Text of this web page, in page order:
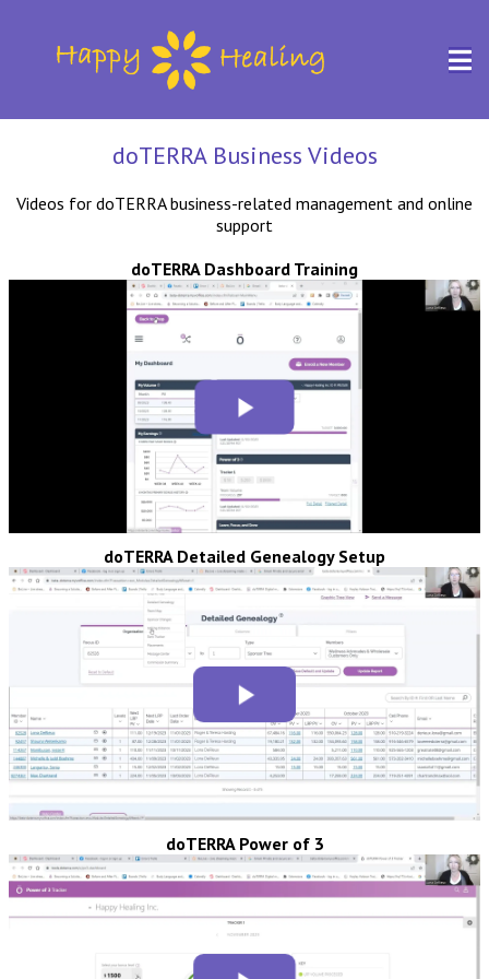
doTERRA Business Videos
Videos for doTERRA business-related management and online
support
doTERRA Dashboard Training
doTERRA Detailed Genealogy Setup
doTERRA Power of 3